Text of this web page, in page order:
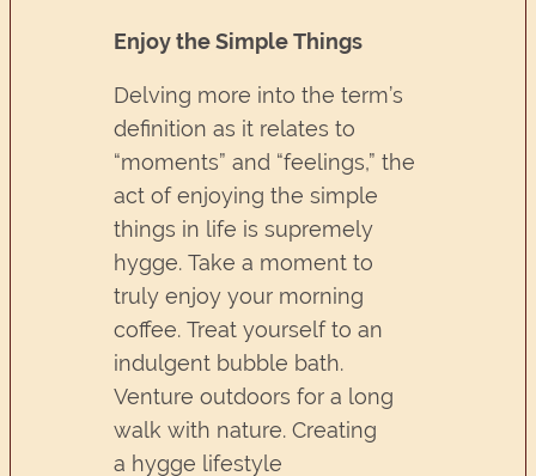
Enjoy the Simple Things
Delving more into the term’s
definition as it relates to
“moments” and “feelings,” the
act of enjoying the simple
things in life is supremely
hygge. Take a moment to
truly enjoy your morning
coffee. Treat yourself to an
indulgent bubble bath.
Venture outdoors for a long
walk with nature. Creating
a hygge lifestyle